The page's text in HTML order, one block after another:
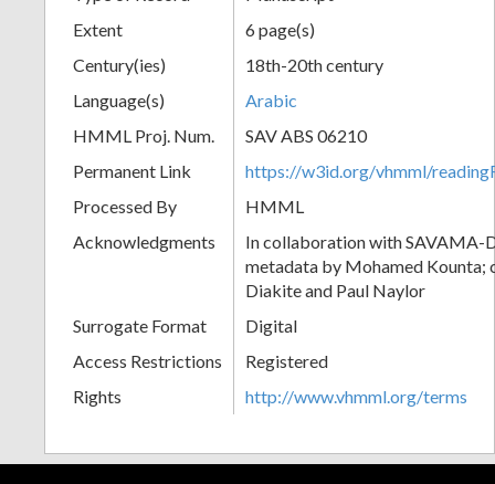
Extent
6 page(s)
Century(ies)
18th-20th century
Language(s)
Arabic
HMML Proj. Num.
SAV ABS 06210
Permanent Link
https://w3id.org/vhmml/
Processed By
HMML
Acknowledgments
In collaboration with SAVAMA-
metadata by Mohamed Kounta;
Diakite and Paul Naylor
Surrogate Format
Digital
Access Restrictions
Registered
Rights
http://www.vhmml.org/terms